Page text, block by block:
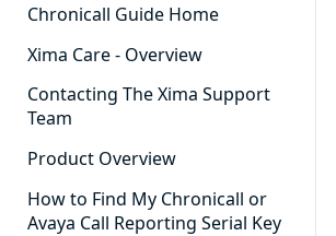
Chronicall Guide Home
Xima Care - Overview
Contacting The Xima Support
Team
Product Overview
How to Find My Chronicall or
Avaya Call Reporting Serial Key